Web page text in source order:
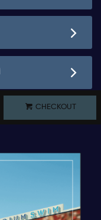
CHECKOUT